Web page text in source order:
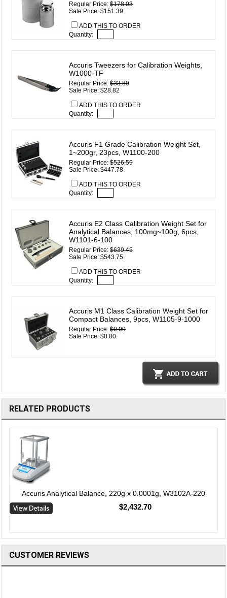
Regular Price:$178.03
Sale Price: $151.39
ADD THIS TO ORDER
Quantity:
Accuris Tweezers for Calibration Weights,
W1000-TF
Regular Price:$33.89
Sale Price: $28.82
ADD THIS TO ORDER
Quantity:
Accuris F1 Grade Calibration Weight Set,
1~200gr, 23pcs, W1100-200
Regular Price:$526.59
Sale Price: $447.78
ADD THIS TO ORDER
Quantity:
Accuris E2 Class Calibration Weight Set for
Analytical Balances, 100mg~100g, 6pcs,
W1101-6-100
Regular Price:$639.45
Sale Price: $543.75
ADD THIS TO ORDER
Quantity:
Accuris M1 Class Calibration Weight Set for
Compact Balances, 9pcs, W1105-9-1000
Regular Price:$0.00
Sale Price: $0.00
RELATED PRODUCTS
Accuris Analytical Balance, 220g x 0.0001g, W3102A-220
$2,432.70
CUSTOMER REVIEWS